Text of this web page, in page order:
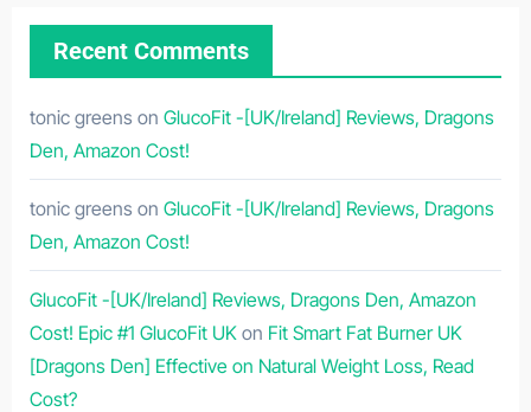
Recent Comments
tonic greens on GlucoFit -[UK/Ireland] Reviews, Dragons
Den, Amazon Cost!
tonic greens on GlucoFit -[UK/Ireland] Reviews, Dragons
Den, Amazon Cost!
GlucoFit -[UK/Ireland] Reviews, Dragons Den, Amazon
Cost! Epic #1 GlucoFit UKon Fit Smart Fat Burner UK
[Dragons Den] Effective on Natural Weight Loss, Read
Cost?